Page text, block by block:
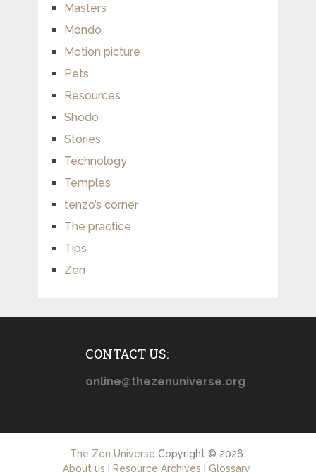
Masters
Mondo
Motion picture
Pets
Resources
Shodo
Stories
Technology
Temples
tenzo’s corner
The practice
Tips
Zen
CONTACT US:
online@thezenuniverse.org
The Zen Universe Copyright © 2026.
About us
Resource Archives Glossary